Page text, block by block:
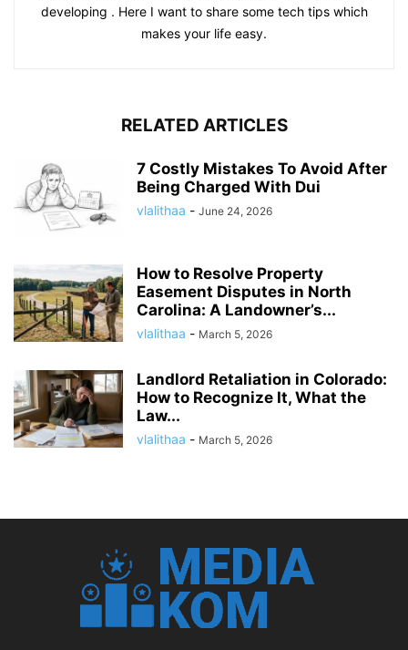
developing . Here I want to share some tech tips which
makes your life easy.
RELATED ARTICLES
7 Costly Mistakes To Avoid After
Being Charged With Dui
vlalithaa - June 24, 2026
How to Resolve Property
Easement Disputes in North
Carolina: A Landowner’s...
vlalithaa - March 5, 2026
Landlord Retaliation in Colorado:
How to Recognize It, What the
Law...
vlalithaa - March 5, 2026